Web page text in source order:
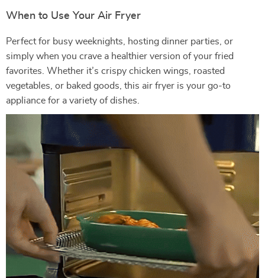
When to Use Your Air Fryer
Perfect for busy weeknights, hosting dinner parties, or
simply when you crave a healthier version of your fried
favorites. Whether it’s crispy chicken wings, roasted
vegetables, or baked goods, this air fryer is your go-to
appliance for a variety of dishes.